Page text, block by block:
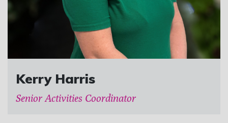
Kerry Harris
Senior Activities Coordinator